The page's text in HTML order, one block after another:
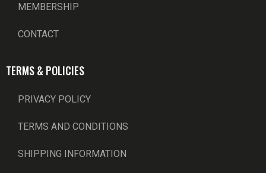
MEMBERSHIP
CONTACT
TERMS & POLICIES
PRIVACY POLICY
TERMS AND CONDITIONS
SHIPPING INFORMATION